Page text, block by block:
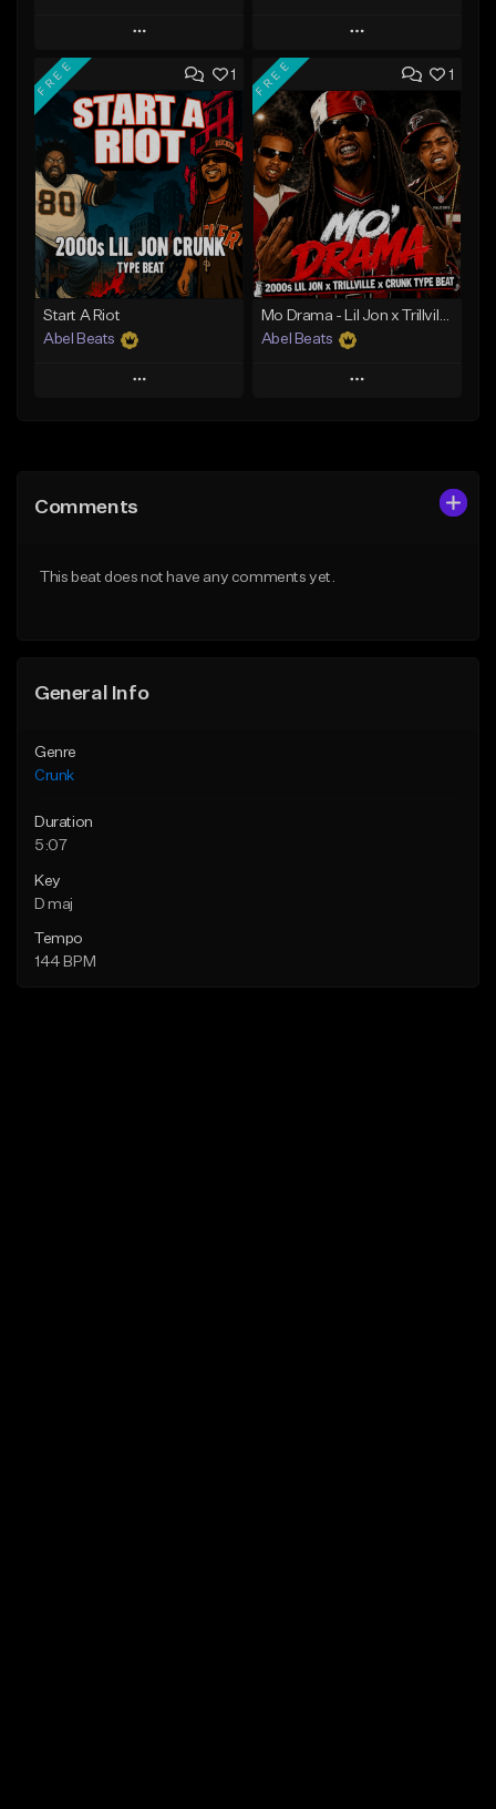
Play
Add to Queue
Add To Playlist
Like Beat
Not for sale
Find similar
Play
Add to Queue
Add To Playlist
Like Beat
Not for sale
Find similar
1
FREE
Start A Riot
Abel Beats
Play
Like Beat
1
FREE
Mo Drama - Lil Jon x Trillvile Dark 2000s Crunk Type Beat
Abel Beats
Play
From $25.00
Comments
This beat does not have any comments yet.
General Info
Genre
Crunk
Duration
5:07
Key
D maj
Tempo
144 BPM